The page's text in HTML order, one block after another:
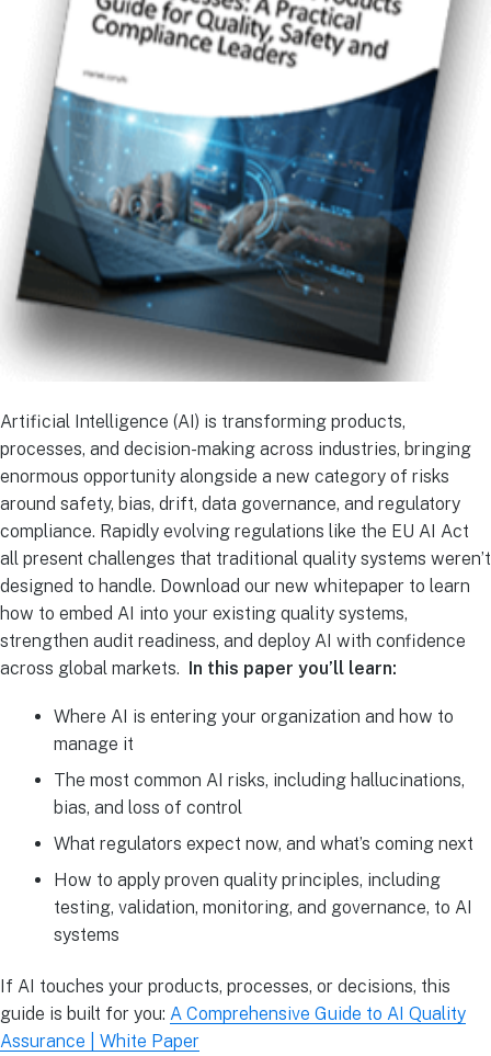
Artificial Intelligence (AI) is transforming products,
processes, and decision-making across industries, bringing
enormous opportunity alongside a new category of risks
around safety, bias, drift, data governance, and regulatory
compliance. Rapidly evolving regulations like the EU AI Act
all present challenges that traditional quality systems weren’t
designed to handle. Download our new whitepaper to learn
how to embed AI into your existing quality systems,
strengthen audit readiness, and deploy AI with confidence
across global markets. In this paper you’ll learn:
Where AI is entering your organization and how to
manage it
The most common AI risks, including hallucinations,
bias, and loss of control
What regulators expect now, and what’s coming next
How to apply proven quality principles, including
testing, validation, monitoring, and governance, to AI
systems
If AI touches your products, processes, or decisions, this
guide is built for you: A Comprehensive Guide to AI Quality
Assurance | White Paper